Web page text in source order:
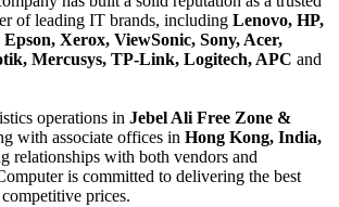
of leading IT brands, including Lenovo, HP,
Xerox, ViewSonic, Sony, Acer,
Mercusys, TP-Link, Logitech, APC and
operations in Jebel Ali Free Zone &
with associate offices in Hong Kong, India,
relationships with both vendors and
is committed to delivering the best
prices.